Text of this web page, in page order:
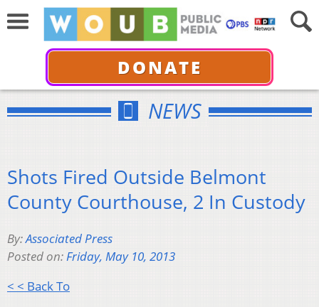
DONATE
NEWS
Shots Fired Outside Belmont
County Courthouse, 2 In Custody
By:Associated Press
Posted on:Friday, May 10, 2013
< < Back To